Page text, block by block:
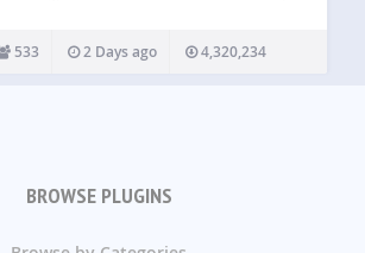
Product Addons, and over 100+ more
tools – all in one plugin! Booster offers a
533 2 Days ago 4,320,234
BROWSE PLUGINS